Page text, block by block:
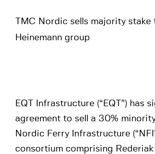
TMC Nordic sells majority stake
Heinemann group
EQT Infrastructure (“EQT”) has
agreement to sell a 30%
Nordic Ferry Infrastructure
consortium comprising